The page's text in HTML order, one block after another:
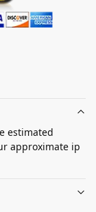
estimated
approximate ip